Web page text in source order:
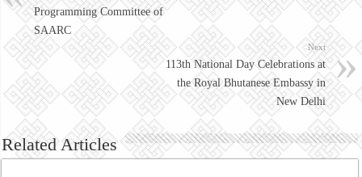
Programming Committee of
SAARC
Next
113th National Day Celebrations at
the Royal Bhutanese Embassy in
New Delhi
Related Articles